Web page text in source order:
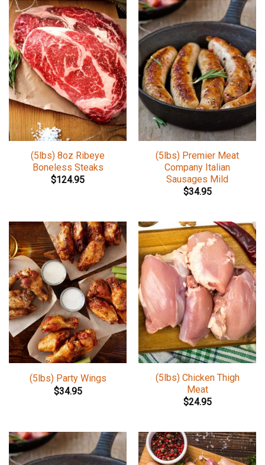
(5lbs) 8oz Ribeye
Boneless Steaks
$124.95
(5lbs) Premier Meat
Company Italian
Sausages Mild
$34.95
(5lbs) Party Wings
$34.95
(5lbs) Chicken Thigh
Meat
$24.95